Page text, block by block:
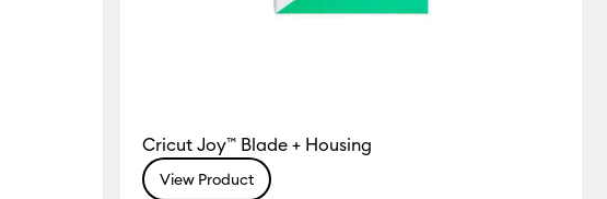
Cricut Joy™ Blade + Housing
View Product